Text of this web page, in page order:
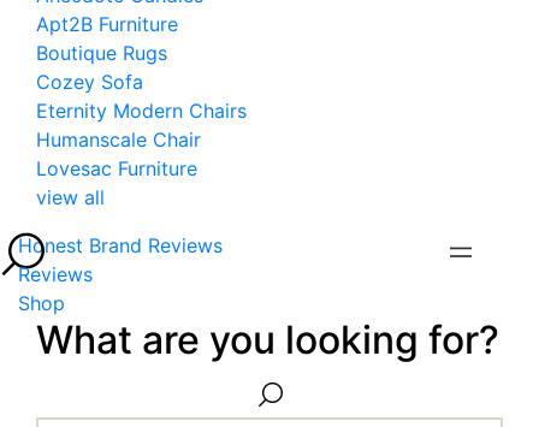
Apt2B Furniture
Boutique Rugs
Cozey Sofa
Eternity Modern Chairs
Humanscale Chair
Lovesac Furniture
view all
Honest Brand Reviews
Reviews
Shop
What are you looking for?